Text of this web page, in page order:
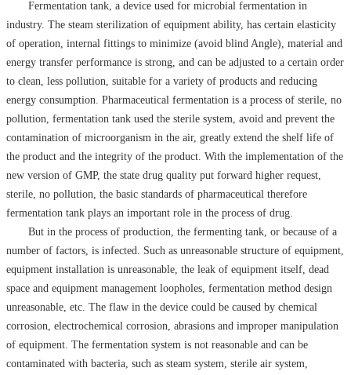
Fermentation tank, a device used for microbial fermentation in
industry. The steam sterilization of equipment ability, has certain elasticity
of operation, internal fittings to minimize (avoid blind Angle), material and
energy transfer performance is strong, and can be adjusted to a certain order
to clean, less pollution, suitable for a variety of products and reducing
energy consumption. Pharmaceutical fermentation is a process of sterile, no
pollution, fermentation tank used the sterile system, avoid and prevent the
contamination of microorganism in the air, greatly extend the shelf life of
the product and the integrity of the product. With the implementation of the
new version of GMP, the state drug quality put forward higher request,
sterile, no pollution, the basic standards of pharmaceutical therefore
fermentation tank plays an important role in the process of drug.
But in the process of production, the fermenting tank, or because of a
number of factors, is infected. Such as unreasonable structure of equipment,
equipment installation is unreasonable, the leak of equipment itself, dead
space and equipment management loopholes, fermentation method design
unreasonable, etc. The flaw in the device could be caused by chemical
corrosion, electrochemical corrosion, abrasions and improper manipulation
of equipment. The fermentation system is not reasonable and can be
contaminated with bacteria, such as steam system, sterile air system,